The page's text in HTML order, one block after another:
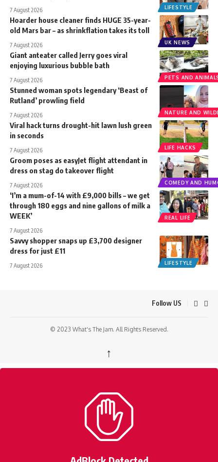
LIFESTYLE
7 August 2026
UK NEWS
Hoarder house cleaner finds HUGE 35-year-
old Mars bar – as shrinkflation takes its toll
7 August 2026
PETS AND
Giant anteater called Jerry goes viral
enjoying luxurious bubble bath
7 August 2026
NATURE AND
Stunned woman spots legendary ‘Beast of
Rutland’ prowling field
7 August 2026
LIFE HACKS
Viral hack turns drought-hit lawn lush green
in seconds
7 August 2026
COMEDY AND
Groom poses as easyJet flight attendant in
dress on stag do takeover flight
7 August 2026
REAL LIFE
‘I’m a mum-of-14 with £9,000 bills – we get
through 180 eggs and nine gallons of milk a
WEEK’
7 August 2026
LIFESTYLE
Savvy shopper snaps up £3,700 designer
dress for just £11
7 August 2026
Follow US
© 2023 What's The Jam. All Rights Reserved.
↑